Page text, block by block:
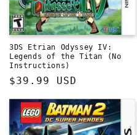
3DS Etrian Odyssey IV:
Legends of the Titan (No
Instructions)
Regular
$39.99 USD